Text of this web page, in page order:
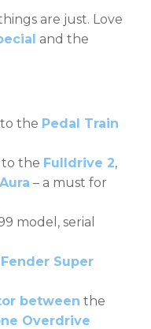
are just. Love
and the
the Pedal Train
to the Fulldrive 2,
– a must for
model, serial
Fender Super
between the
Overdrive